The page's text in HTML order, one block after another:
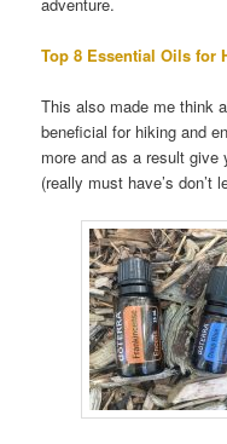
Top 8 Essential Oils for
This also made me think
beneficial for hiking and
more and as a result
(really must have’s don’t